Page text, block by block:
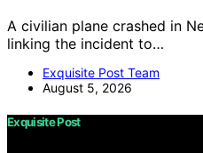
A civilian plane crashed in
linking the incident to…
Exquisite Post Team
August 5, 2026
Exquisite Post